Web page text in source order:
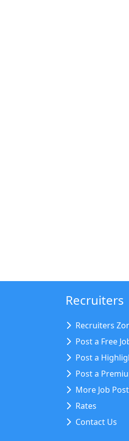
Recruiters
Recruiters
Post a Free
Post a
Post a
More Job
Rates
Contact Us